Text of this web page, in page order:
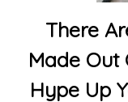
There
Made Out
Hype Up